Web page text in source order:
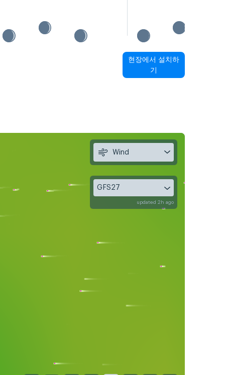
현장에서 설치하
기
Wind
GFS27
updated 2h ago